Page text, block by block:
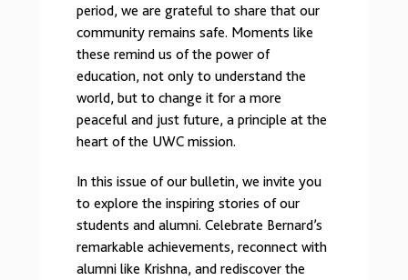
period, we are grateful to share that our
community remains safe. Moments like
these remind us of the power of
education, not only to understand the
world, but to change it for a more
peaceful and just future, a principle at the
heart of the UWC mission.
In this issue of our bulletin, we invite you
to explore the inspiring stories of our
students and alumni. Celebrate Bernard’s
remarkable achievements, reconnect with
alumni like Krishna, and rediscover the